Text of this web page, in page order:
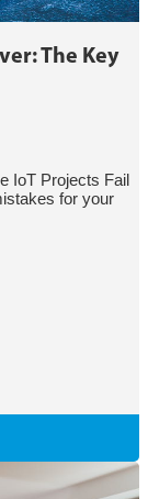
The Key
IoT Projects Fail
for your